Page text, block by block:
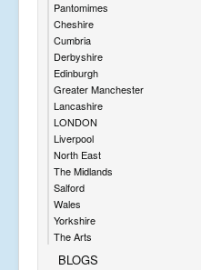
Pantomimes
Cheshire
Cumbria
Derbyshire
Edinburgh
Greater Manchester
Lancashire
LONDON
Liverpool
North East
The Midlands
Salford
Wales
Yorkshire
The Arts
BLOGS